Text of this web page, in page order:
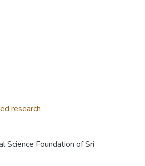
research
Science Foundation of Sri